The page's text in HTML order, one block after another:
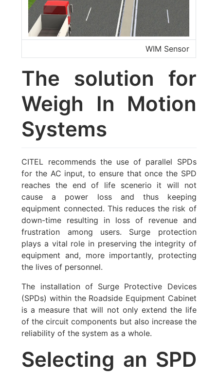
WIM Sensor
The solution for
Weigh In Motion
Systems
CITEL recommends the use of parallel SPDs
for the AC input, to ensure that once the SPD
reaches the end of life scenerio it will not
cause a power loss and thus keeping
equipment connected. This reduces the risk of
down-time resulting in loss of revenue and
frustration among users. Surge protection
plays a vital role in preserving the integrity of
equipment and, more importantly, protecting
the lives of personnel.
The installation of Surge Protective Devices
(SPDs) within the Roadside Equipment Cabinet
is a measure that will not only extend the life
of the circuit components but also increase the
reliability of the system as a whole.
Selecting an SPD